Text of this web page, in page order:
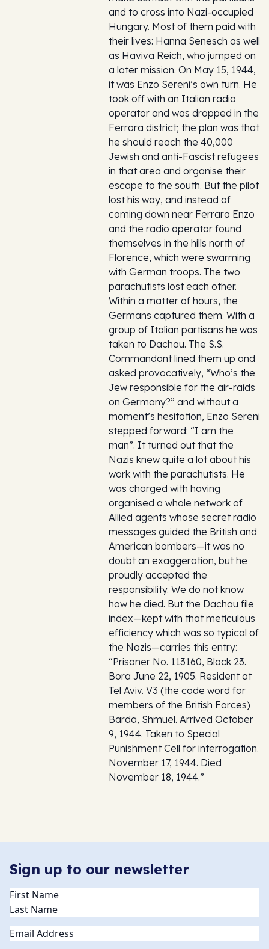
and to cross into Nazi-occupied
Hungary. Most of them paid with
their lives: Hanna Senesch as well
as Haviva Reich, who jumped on
a later mission. On May 15, 1944,
it was Enzo Sereni’s own turn. He
took off with an Italian radio
operator and was dropped in the
Ferrara district; the plan was that
he should reach the 40,000
Jewish and anti-Fascist refugees
in that area and organise their
escape to the south. But the pilot
lost his way, and instead of
coming down near Ferrara Enzo
and the radio operator found
themselves in the hills north of
Florence, which were swarming
with German troops. The two
parachutists lost each other.
Within a matter of hours, the
Germans captured them. With a
group of Italian partisans he was
taken to Dachau. The S.S.
Commandant lined them up and
asked provocatively, “Who’s the
Jew responsible for the air-raids
on Germany?” and without a
moment’s hesitation, Enzo Sereni
stepped forward: “I am the
man”. It turned out that the
Nazis knew quite a lot about his
work with the parachutists. He
was charged with having
organised a whole network of
Allied agents whose secret radio
messages guided the British and
American bombers—it was no
doubt an exaggeration, but he
proudly accepted the
responsibility. We do not know
how he died. But the Dachau file
index—kept with that meticulous
efficiency which was so typical of
the Nazis—carries this entry:
“Prisoner No. 113160, Block 23.
Bora June 22, 1905. Resident at
Tel Aviv. V3 (the code word for
members of the British Forces)
Barda, Shmuel. Arrived October
9, 1944. Taken to Special
Punishment Cell for interrogation.
November 17, 1944. Died
November 18, 1944.”
Sign up to our newsletter
Name(Required)
Email